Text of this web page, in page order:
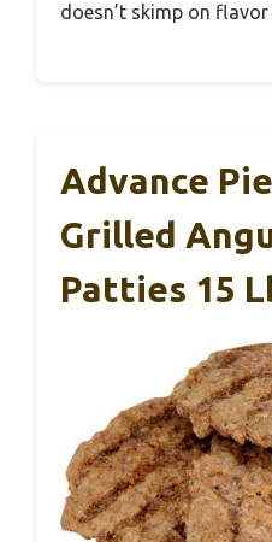
doesn’t skimp on
Advance
Grilled
Patties 15